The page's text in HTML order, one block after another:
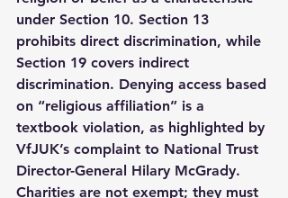
under Section 10. Section 13
prohibits direct discrimination, while
Section 19 covers indirect
discrimination. Denying access based
on “religious affiliation” is a
textbook violation, as highlighted by
VfJUK’s complaint to National Trust
Director-General Hilary McGrady.
Charities are not exempt; they must